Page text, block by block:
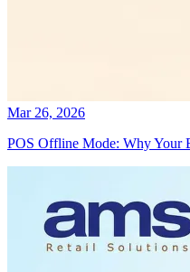
Mar 26, 2026
POS Offline Mode: Why Your